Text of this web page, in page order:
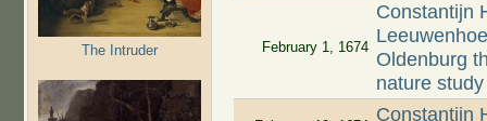
The Intruder February 1, 1674
Constantijn
Oldenburg
nature study
Constantijn